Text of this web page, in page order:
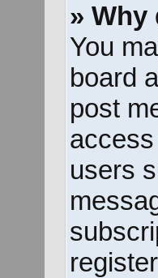
» Why
You
board
post
users